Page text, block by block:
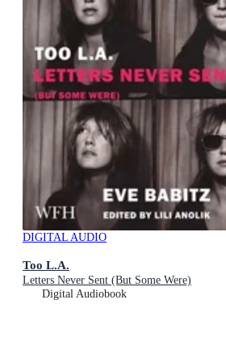
DIGITAL AUDIO
Too L.A.
Letters Never Sent (But Some Were)
Digital Audiobook